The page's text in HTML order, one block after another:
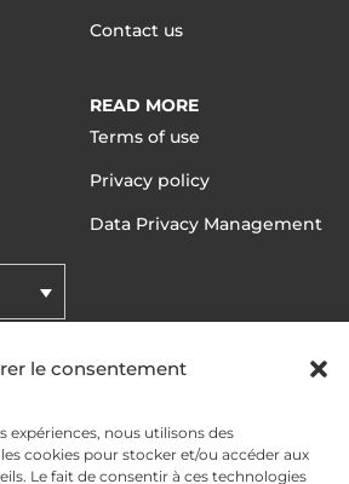
le consentement
expériences, nous utilisons des
cookies pour stocker et/ou accéder aux
Le fait de consentir à ces technologies
Contact us
READ MORE
Terms of use
Privacy policy
Data Privacy Management